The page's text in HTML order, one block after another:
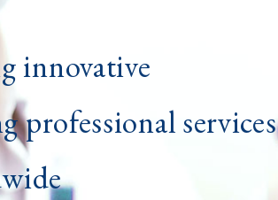
innovative
professional services